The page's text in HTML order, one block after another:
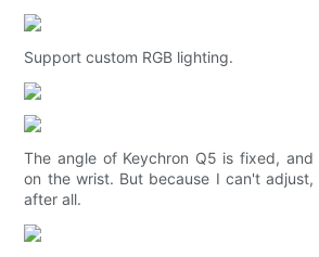
Support custom RGB lighting.
The angle of Keychron Q5 is fixed,
on the wrist. But because I can't
after all.